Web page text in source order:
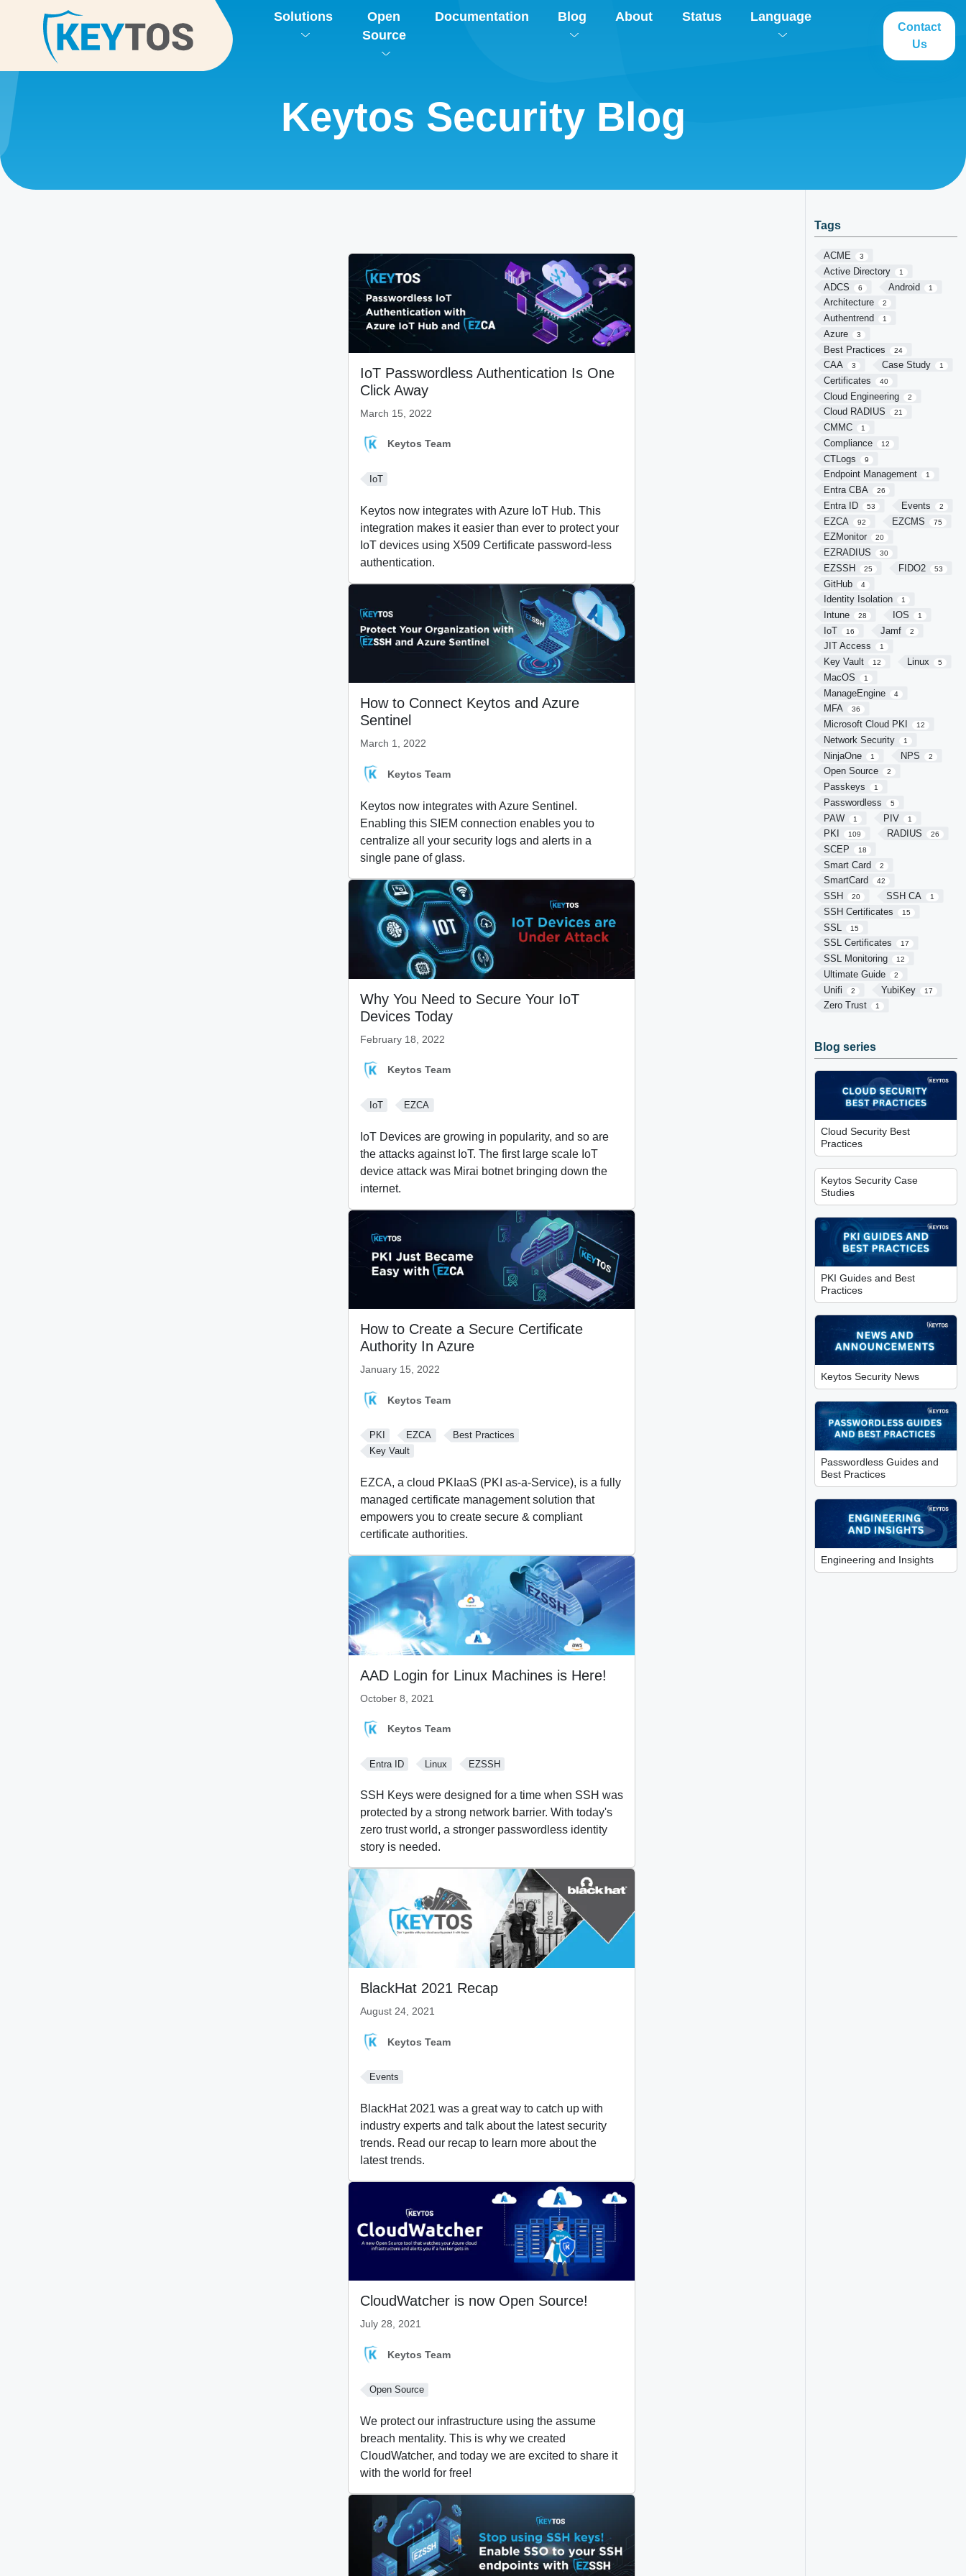
Solutions
Open
Source
Documentation Blog About Status Language
Contact
Us
Keytos Security Blog
IoT Passwordless Authentication Is One
Click Away
March 15, 2022
Keytos Team
IoT
Keytos now integrates with Azure IoT Hub. This
integration makes it easier than ever to protect your
IoT devices using X509 Certificate password-less
authentication.
How to Connect Keytos and Azure
Sentinel
March 1, 2022
Keytos Team
Keytos now integrates with Azure Sentinel.
Enabling this SIEM connection enables you to
centralize all your security logs and alerts in a
single pane of glass.
Why You Need to Secure Your IoT
Devices Today
February 18, 2022
Keytos Team
IoT EZCA
IoT Devices are growing in popularity, and so are
the attacks against IoT. The first large scale IoT
device attack was Mirai botnet bringing down the
internet.
How to Create a Secure Certificate
Authority In Azure
January 15, 2022
Keytos Team
PKI EZCA
Best Practices
Key Vault
EZCA, a cloud PKIaaS (PKI as-a-Service), is a fully
managed certificate management solution that
empowers you to create secure & compliant
certificate authorities.
AAD Login for Linux Machines is Here!
October 8, 2021
Keytos Team
Entra ID Linux EZSSH
SSH Keys were designed for a time when SSH was
protected by a strong network barrier. With today's
zero trust world, a stronger passwordless identity
story is needed.
BlackHat 2021 Recap
August 24, 2021
Keytos Team
Events
BlackHat 2021 was a great way to catch up with
industry experts and talk about the latest security
trends. Read our recap to learn more about the
latest trends.
CloudWatcher is now Open Source!
July 28, 2021
Keytos Team
Open Source
We protect our infrastructure using the assume
breach mentality. This is why we created
CloudWatcher, and today we are excited to share it
with the world for free!
Tags
ACME 3
Active Directory 1
ADCS 6 Android 1
Architecture 2
Authentrend 1
Azure 3
Best Practices 24
CAA 3 Case Study 1
Certificates 40
Cloud Engineering 2
Cloud RADIUS 21
CMMC 1
Compliance 12
CTLogs 9
Endpoint Management 1
Entra CBA 26
Entra ID 53 Events 2
EZCA 92 EZCMS 75
EZMonitor 20
EZRADIUS 30
EZSSH 25 FIDO2 53
GitHub 4
Identity Isolation 1
Intune 28 IOS 1
IoT 16 Jamf 2
JIT Access 1
Key Vault 12 Linux 5
MacOS 1
ManageEngine 4
MFA 36
Microsoft Cloud PKI 12
Network Security 1
NinjaOne 1 NPS 2
Open Source 2
Passkeys 1
Passwordless 5
PAW 1 PIV 1
PKI 109 RADIUS 26
SCEP 18
Smart Card 2
SmartCard 42
SSH 20 SSH CA 1
SSH Certificates 15
SSL 15
SSL Certificates 17
SSL Monitoring 12
Ultimate Guide 2
Unifi 2 YubiKey 17
Zero Trust 1
Blog series
Cloud Security Best
Practices
Keytos Security Case
Studies
PKI Guides and Best
Practices
Keytos Security News
Passwordless Guides and
Best Practices
Engineering and Insights